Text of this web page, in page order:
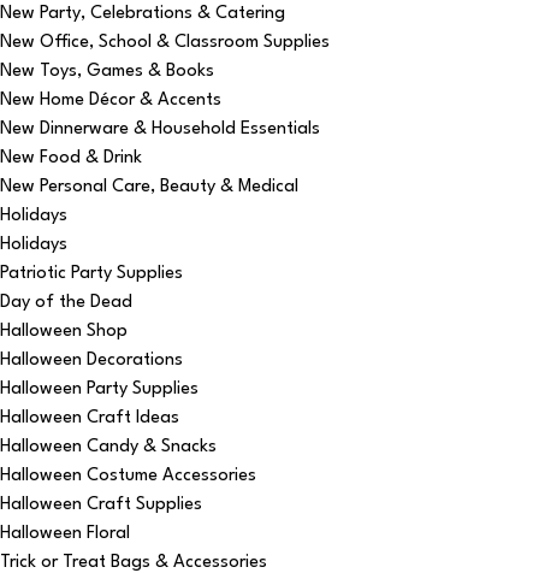
New Party, Celebrations & Catering
New Office, School & Classroom Supplies
New Toys, Games & Books
New Home Décor & Accents
New Dinnerware & Household Essentials
New Food & Drink
New Personal Care, Beauty & Medical
Holidays
Holidays
Patriotic Party Supplies
Day of the Dead
Halloween Shop
Halloween Decorations
Halloween Party Supplies
Halloween Craft Ideas
Halloween Candy & Snacks
Halloween Costume Accessories
Halloween Craft Supplies
Halloween Floral
Trick or Treat Bags & Accessories